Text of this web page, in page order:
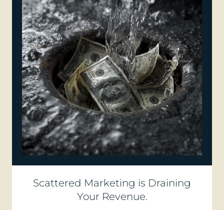
Scattered Marketing is Draining
Your Revenue.